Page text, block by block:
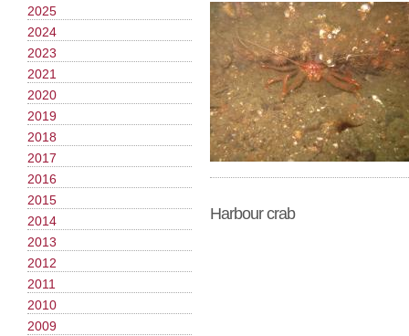
Harbour crab
2025
2024
2023
2021
2020
2019
2018
2017
2016
2015
2014
2013
2012
2011
2010
2009